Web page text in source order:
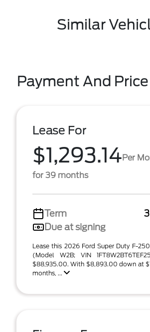
Similar
Payment And
Lease For
$1,293.14Per
for 39 months
Term
Due at signing
Lease this 2026 Ford Super Duty F-
(Model W2B; VIN
$88,935.00. With $8,893.00 down at
months, ...